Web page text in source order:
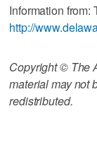
Information from:
http://
Copyright © The
material may not
redistributed.